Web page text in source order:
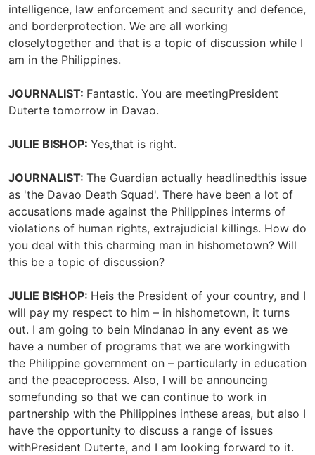
intelligence, law enforcement and security and defence,
and borderprotection. We are all working
closelytogether and that is a topic of discussion while I
am in the Philippines.
JOURNALIST: Fantastic. You are meetingPresident
Duterte tomorrow in Davao.
JULIE BISHOP: Yes,that is right.
JOURNALIST: The Guardian actually headlinedthis issue
as 'the Davao Death Squad'. There have been a lot of
accusations made against the Philippines interms of
violations of human rights, extrajudicial killings. How do
you deal with this charming man in hishometown? Will
this be a topic of discussion?
JULIE BISHOP: Heis the President of your country, and I
will pay my respect to him – in hishometown, it turns
out. I am going to bein Mindanao in any event as we
have a number of programs that we are workingwith
the Philippine government on – particularly in education
and the peaceprocess. Also, I will be announcing
somefunding so that we can continue to work in
partnership with the Philippines inthese areas, but also I
have the opportunity to discuss a range of issues
withPresident Duterte, and I am looking forward to it.